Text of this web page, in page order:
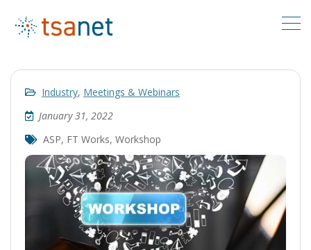
Industry, Meetings & Webinars
January 31, 2022
ASP, FT Works, Workshop